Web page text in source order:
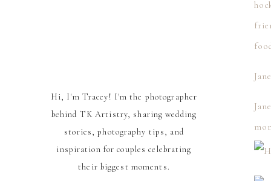
Hi, I'm Tracey! I'm the photographer
behind TK Artistry, sharing wedding
stories, photography tips, and
inspiration for couples celebrating
their biggest moments.